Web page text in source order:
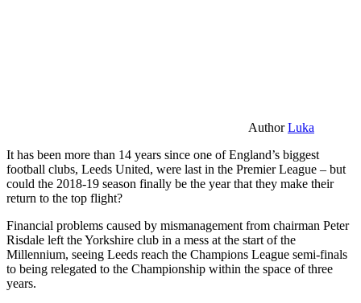
AuthorLuka
It has been more than 14 years since one of England’s biggest
football clubs, Leeds United, were last in the Premier League – but
could the 2018-19 season finally be the year that they make their
return to the top flight?
Financial problems caused by mismanagement from chairman Peter
Risdale left the Yorkshire club in a mess at the start of the
Millennium, seeing Leeds reach the Champions League semi-finals
to being relegated to the Championship within the space of three
years.